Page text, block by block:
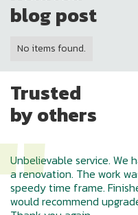
blog post
No items found.
Trusted
by others
Unbelievable service. We
a renovation. The work
speedy time frame.
would recommend